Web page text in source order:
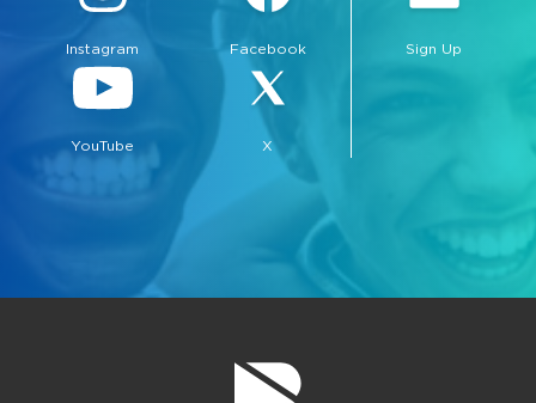
Instagram Facebook
YouTube X
Sign Up